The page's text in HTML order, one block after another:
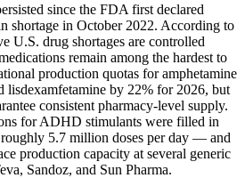
since the FDA first declared
shortage in October 2022. According to
U.S. drug shortages are controlled
remain among the hardest to
production quotas for amphetamine
lisdexamfetamine by 22% for 2026, but
consistent pharmacy-level supply.
for ADHD stimulants were filled in
5.7 million doses per day — and
production capacity at several generic
Sandoz, and Sun Pharma.